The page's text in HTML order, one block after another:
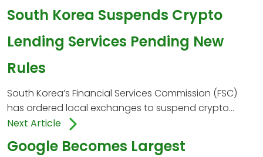
South Korea Suspends Crypto
Lending Services Pending New
Rules
South Korea’s Financial Services Commission (FSC)
has ordered local exchanges to suspend crypto...
Next Article
Google Becomes Largest